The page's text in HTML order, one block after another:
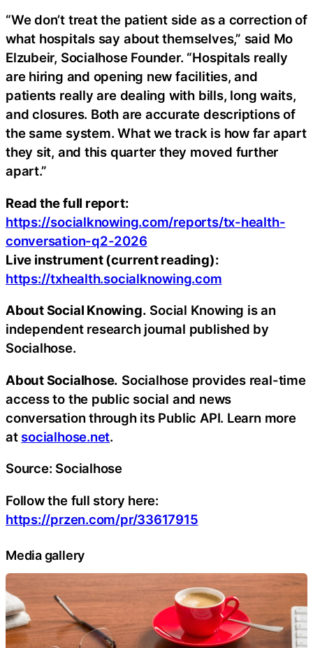
“We don’t treat the patient side as a correction of
what hospitals say about themselves,” said Mo
Elzubeir, Socialhose Founder. “Hospitals really
are hiring and opening new facilities, and
patients really are dealing with bills, long waits,
and closures. Both are accurate descriptions of
the same system. What we track is how far apart
they sit, and this quarter they moved further
apart.”
Read the full report:
https://socialknowing.com/reports/tx-health-
conversation-q2-2026
Live instrument (current reading):
https://txhealth.socialknowing.com
About Social Knowing. Social Knowing is an
independent research journal published by
Socialhose.
About Socialhose. Socialhose provides real-time
access to the public social and news
conversation through its Public API. Learn more
at socialhose.net.
Source: Socialhose
Follow the full story here:
https://przen.com/pr/33617915
Media gallery